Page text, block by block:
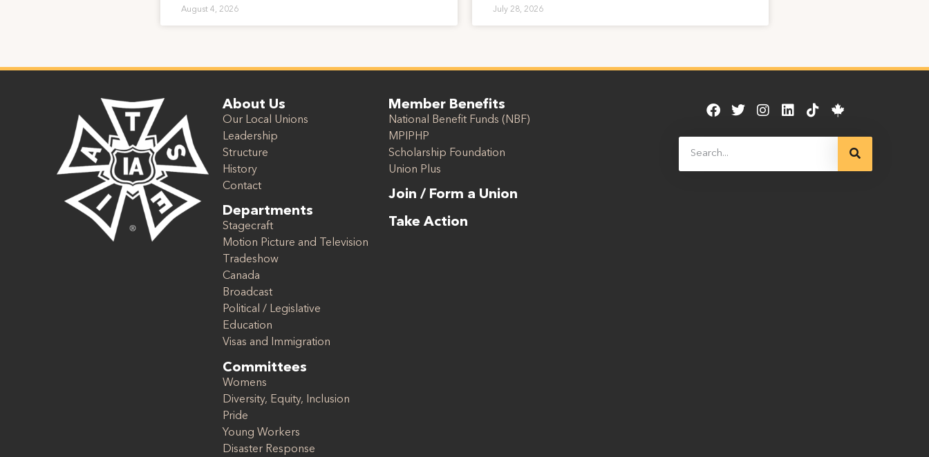
August 4, 2026 July 28, 2026
About Us
Our Local Unions
Leadership
Structure
History
Contact
Departments
Stagecraft
Motion Picture and Television
Tradeshow
Canada
Broadcast
Political / Legislative
Education
Visas and Immigration
Committees
Womens
Diversity, Equity, Inclusion
Pride
Young Workers
Disaster Response
Member Benefits
National Benefit Funds (NBF)
MPIPHP
Scholarship Foundation
Union Plus
Join / Form a Union
Take Action